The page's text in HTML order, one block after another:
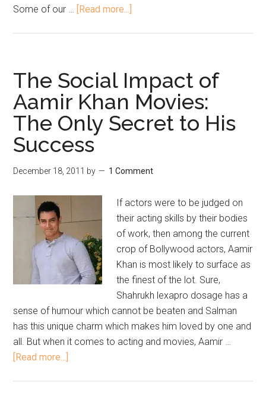
Some of our … [Read more...]
The Social Impact of
Aamir Khan Movies:
The Only Secret to His
Success
December 18, 2011 by 1 Comment
If actors were to be judged on
their acting skills by their bodies
of work, then among the current
crop of Bollywood actors, Aamir
Khan is most likely to surface as
the finest of the lot. Sure,
Shahrukh lexapro dosage has a
sense of humour which cannot be beaten and Salman
has this unique charm which makes him loved by one and
all. But when it comes to acting and movies, Aamir …
[Read more...]